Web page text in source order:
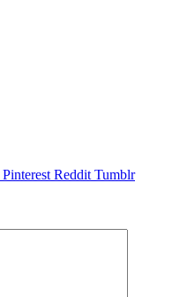
Pinterest Reddit Tumblr